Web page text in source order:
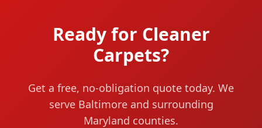
Ready for Cleaner
Carpets?
Get a free, no-obligation quote today. We
serve Baltimore and surrounding
Maryland counties.